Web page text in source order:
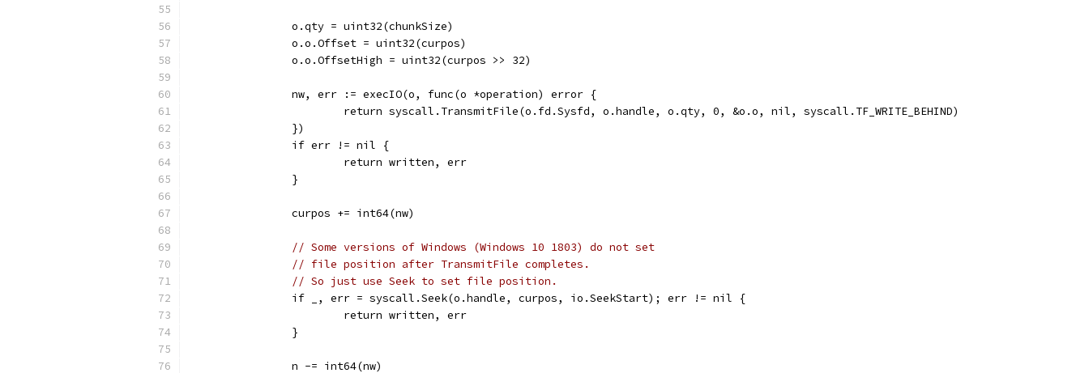
		o.qty = uint32(chunkSize)
		o.o.Offset = uint32(curpos)
		o.o.OffsetHigh = uint32(curpos >> 32)
		nw, err := execIO(o, func(o *operation) error {
			return syscall.TransmitFile(o.fd.Sysfd, o.handle, o.qty, 0, &o.o, nil, syscall.TF_WRITE_BEHIND)
		})
		if err != nil {
			return written, err
		}
		curpos += int64(nw)
// Some versions of Windows (Windows 10 1803) do not set
// file position after TransmitFile completes.
// So just use Seek to set file position.
		if _, err = syscall.Seek(o.handle, curpos, io.SeekStart); err != nil {
			return written, err
		}
		n -= int64(nw)